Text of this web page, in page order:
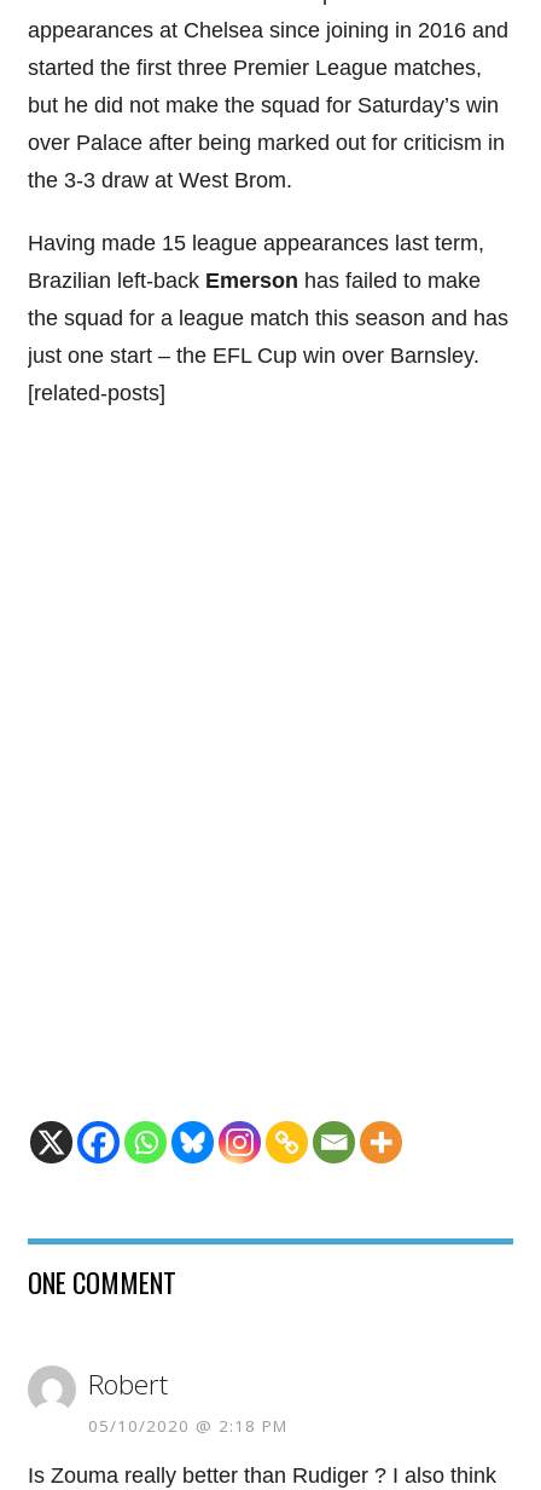
appearances at Chelsea since joining in 2016 and
started the first three Premier League matches,
but he did not make the squad for Saturday’s win
over Palace after being marked out for criticism in
the 3-3 draw at West Brom.
Having made 15 league appearances last term,
Brazilian left-back Emerson has failed to make
the squad for a league match this season and has
just one start – the EFL Cup win over Barnsley.
[related-posts]
ONE COMMENT
Robert
05/10/2020 @ 2:18 PM
Is Zouma really better than Rudiger ? I also think